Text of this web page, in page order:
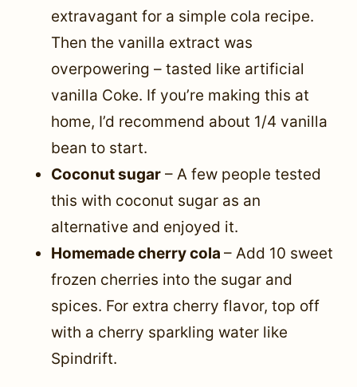
extravagant for a simple cola recipe.
Then the vanilla extract was
overpowering – tasted like artificial
vanilla Coke. If you’re making this at
home, I’d recommend about 1/4 vanilla
bean to start.
Coconut sugar – A few people tested
this with coconut sugar as an
alternative and enjoyed it.
Homemade cherry cola – Add 10 sweet
frozen cherries into the sugar and
spices. For extra cherry flavor, top off
with a cherry sparkling water like
Spindrift.